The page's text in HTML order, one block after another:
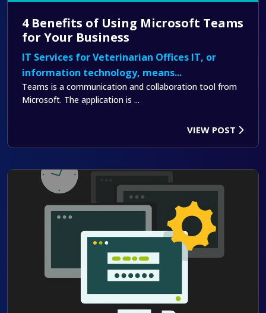
4 Benefits of Using Microsoft Teams
for Your Business
IT Services for Veterinarian Offices IT, or
information technology, means...
Teams is a communication and collaboration tool from
Microsoft. The application is ...
VIEW POST